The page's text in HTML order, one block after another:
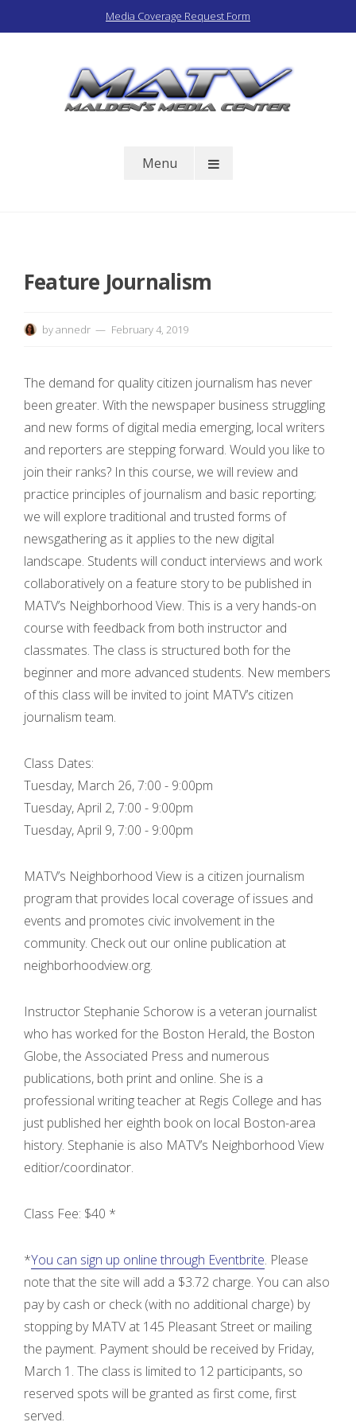
to
Media Coverage Request Form
Menu
Feature Journalism
byannedr February 4, 2019
The demand for quality citizen journalism has never
been greater. With the newspaper business struggling
and new forms of digital media emerging, local writers
and reporters are stepping forward. Would you like to
join their ranks? In this course, we will review and
practice principles of journalism and basic reporting;
we will explore traditional and trusted forms of
newsgathering as it applies to the new digital
landscape. Students will conduct interviews and work
collaboratively on a feature story to be published in
MATV’s Neighborhood View. This is a very hands-on
course with feedback from both instructor and
classmates. The class is structured both for the
beginner and more advanced students. New members
of this class will be invited to joint MATV’s citizen
journalism team.
Class Dates:
Tuesday, March 26, 7:00 - 9:00pm
Tuesday, April 2, 7:00 - 9:00pm
Tuesday, April 9, 7:00 - 9:00pm
MATV’s Neighborhood View is a citizen journalism
program that provides local coverage of issues and
events and promotes civic involvement in the
community. Check out our online publication at
neighborhoodview.org.
Instructor Stephanie Schorow is a veteran journalist
who has worked for the Boston Herald, the Boston
Globe, the Associated Press and numerous
publications, both print and online. She is a
professional writing teacher at Regis College and has
just published her eighth book on local Boston-area
history. Stephanie is also MATV’s Neighborhood View
editior/coordinator.
Class Fee: $40 *
*You can sign up online through Eventbrite. Please
note that the site will add a $3.72 charge. You can also
pay by cash or check (with no additional charge) by
stopping by MATV at 145 Pleasant Street or mailing
the payment. Payment should be received by Friday,
March 1. The class is limited to 12 participants, so
reserved spots will be granted as first come, first
served.